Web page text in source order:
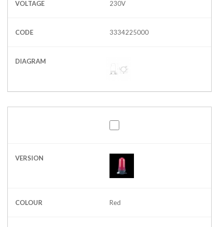
VOLTAGE 230V
CODE 3334225000
DIAGRAM
VERSION
COLOUR Red